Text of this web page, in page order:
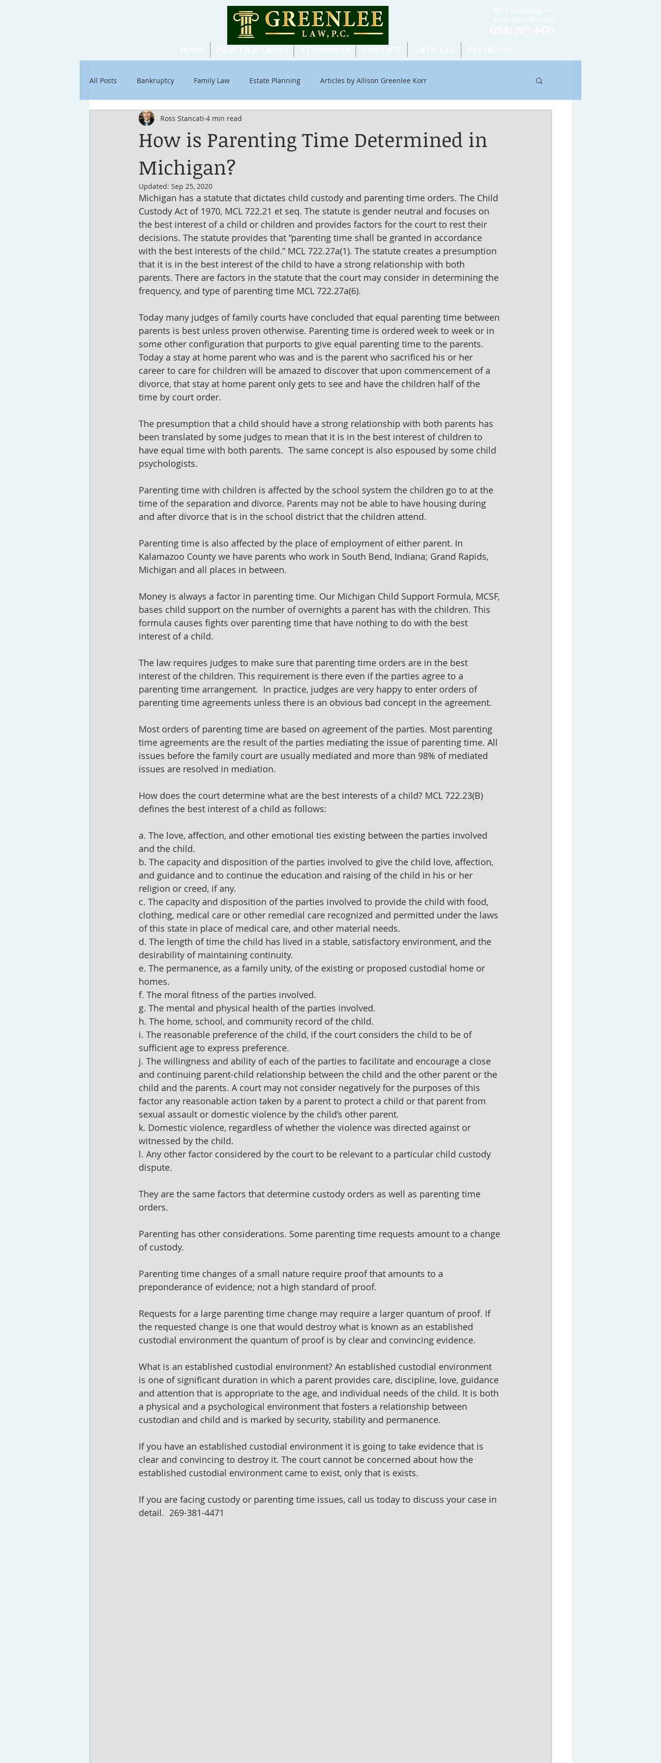
All Posts Bankruptcy Family Law Estate Planning Articles by Allison Greenlee Korr
Articles by Ross Stancati Social Security
How is Parenting Time Determined in
Michigan?
Ross Stancati 4 min read
Updated: Sep 25, 2020
Michigan has a statute that dictates child custody and parenting time orders. The Child
Custody Act of 1970, MCL 722.21 et seq. The statute is gender neutral and focuses on
the best interest of a child or children and provides factors for the court to rest their
decisions. The statute provides that “parenting time shall be granted in accordance
with the best interests of the child.” MCL 722.27a(1). The statute creates a presumption
that it is in the best interest of the child to have a strong relationship with both
parents. There are factors in the statute that the court may consider in determining the
frequency, and type of parenting time MCL 722.27a(6).
Today many judges of family courts have concluded that equal parenting time between
parents is best unless proven otherwise. Parenting time is ordered week to week or in
some other configuration that purports to give equal parenting time to the parents.
Today a stay at home parent who was and is the parent who sacrificed his or her
career to care for children will be amazed to discover that upon commencement of a
divorce, that stay at home parent only gets to see and have the children half of the
time by court order.
The presumption that a child should have a strong relationship with both parents has
been translated by some judges to mean that it is in the best interest of children to
have equal time with both parents.  The same concept is also espoused by some child
psychologists.
Parenting time with children is affected by the school system the children go to at the
time of the separation and divorce. Parents may not be able to have housing during
and after divorce that is in the school district that the children attend.
Parenting time is also affected by the place of employment of either parent. In
Kalamazoo County we have parents who work in South Bend, Indiana; Grand Rapids,
Michigan and all places in between.
Money is always a factor in parenting time. Our Michigan Child Support Formula, MCSF,
bases child support on the number of overnights a parent has with the children. This
formula causes fights over parenting time that have nothing to do with the best
interest of a child.
The law requires judges to make sure that parenting time orders are in the best
interest of the children. This requirement is there even if the parties agree to a
parenting time arrangement.  In practice, judges are very happy to enter orders of
parenting time agreements unless there is an obvious bad concept in the agreement.
Most orders of parenting time are based on agreement of the parties. Most parenting
time agreements are the result of the parties mediating the issue of parenting time. All
issues before the family court are usually mediated and more than 98% of mediated
issues are resolved in mediation.
How does the court determine what are the best interests of a child? MCL 722.23(B)
defines the best interest of a child as follows:
a. The love, affection, and other emotional ties existing between the parties involved
and the child.
b. The capacity and disposition of the parties involved to give the child love, affection,
and guidance and to continue the education and raising of the child in his or her
religion or creed, if any.
c. The capacity and disposition of the parties involved to provide the child with food,
clothing, medical care or other remedial care recognized and permitted under the laws
of this state in place of medical care, and other material needs.
d. The length of time the child has lived in a stable, satisfactory environment, and the
desirability of maintaining continuity.
e. The permanence, as a family unity, of the existing or proposed custodial home or
homes.
f. The moral fitness of the parties involved.
g. The mental and physical health of the parties involved.
h. The home, school, and community record of the child.
i. The reasonable preference of the child, if the court considers the child to be of
sufficient age to express preference.
j. The willingness and ability of each of the parties to facilitate and encourage a close
and continuing parent-child relationship between the child and the other parent or the
child and the parents. A court may not consider negatively for the purposes of this
factor any reasonable action taken by a parent to protect a child or that parent from
sexual assault or domestic violence by the child’s other parent.
k. Domestic violence, regardless of whether the violence was directed against or
witnessed by the child.
l. Any other factor considered by the court to be relevant to a particular child custody
dispute.
They are the same factors that determine custody orders as well as parenting time
orders.
Parenting has other considerations. Some parenting time requests amount to a change
of custody.
Parenting time changes of a small nature require proof that amounts to a
preponderance of evidence; not a high standard of proof.
Requests for a large parenting time change may require a larger quantum of proof. If
the requested change is one that would destroy what is known as an established
custodial environment the quantum of proof is by clear and convincing evidence.
What is an established custodial environment? An established custodial environment
is one of significant duration in which a parent provides care, discipline, love, guidance
and attention that is appropriate to the age, and individual needs of the child. It is both
a physical and a psychological environment that fosters a relationship between
custodian and child and is marked by security, stability and permanence.
If you have an established custodial environment it is going to take evidence that is
clear and convincing to destroy it. The court cannot be concerned about how the
established custodial environment came to exist, only that is exists.
If you are facing custody or parenting time issues, call us today to discuss your case in
detail.  269-381-4471